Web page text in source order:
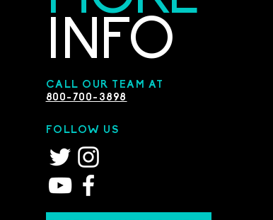
INFO
CALL OUR TEAM AT
800-700-3898
FOLLOW US